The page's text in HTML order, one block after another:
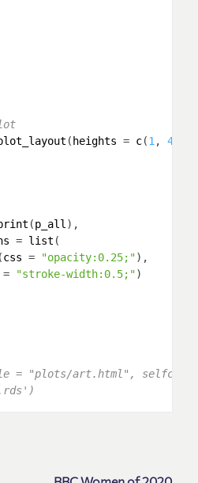
( heights = c(1 , 4
(p_all ),
= list (
(css = "opacity:0.25;"),
= "stroke-width:0.5;")
= "plots/art.html",